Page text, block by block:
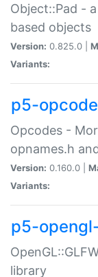
Object::Pad -
based objects
Version: 0.825.0 |
Variants:
p5-
Opcodes -
opnames.h
Version: 0.160.0 |
Variants:
p5-
library